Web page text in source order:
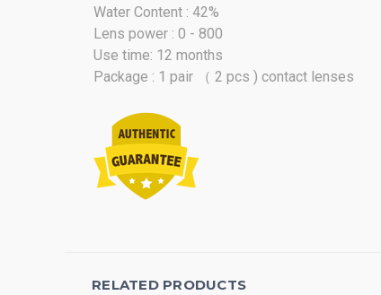
Water Content : 42%
Lens power : 0 - 800
Use time: 12 months
Package : 1 pair （ 2 pcs ) contact lenses
RELATED PRODUCTS